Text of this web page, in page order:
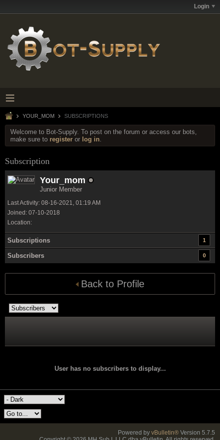
Login
YOUR_MOM SUBSCRIPTIONS
Welcome to Bot-Supply. To post on the forum or access our bots,
make sure to register or log in.
Subscription
Your_mom
Junior Member
Last Activity: 08-16-2021, 01:19 AM
Joined: 07-10-2018
Location:
Subscriptions 1
Subscribers 0
Back to Profile
User has no subscribers to display...
Powered by vBulletin® Version 5.7.5